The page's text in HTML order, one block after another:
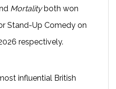
Mortalityboth won
Stand-Up Comedy on
respectively.
influential British